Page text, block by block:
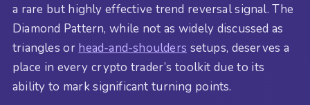
a rare but highly effective trend reversal signal. The
Diamond Pattern, while not as widely discussed as
triangles or head-and-shoulders setups, deserves a
place in every crypto trader’s toolkit due to its
ability to mark significant turning points.